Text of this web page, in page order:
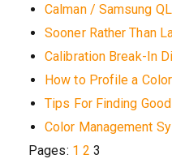
Calman / Samsung
Sooner Rather Than
Calibration Break-In
How to Profile a
Tips For Finding
Color Management
Pages: 1 2 3